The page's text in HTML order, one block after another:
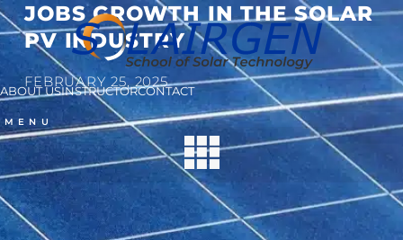
ABOUT USINSTRUCTORCONTACT
MENU
JOBS GROWTH IN THE SOLAR
PV INDUSTRY
FEBRUARY 25, 2025